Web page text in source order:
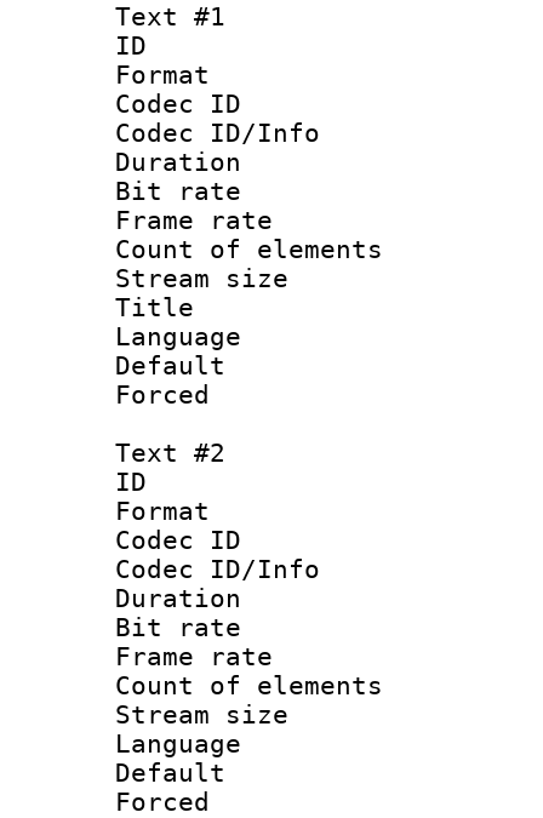
Text #1
ID
Format :
Codec ID :
Codec ID/Info
Duration :
Bit rate
Frame rate
Count of
Stream size :
Title :
Language :
Forced
Text #2
ID
Format :
Codec ID :
Codec ID/Info
Duration :
Bit rate
Frame rate
Count of
Stream size
Language